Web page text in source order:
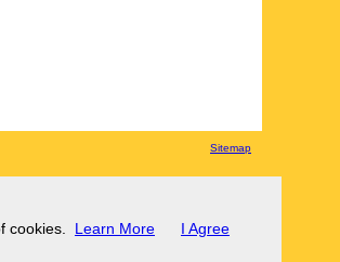
Sitemap
cookies. Learn More I Agree